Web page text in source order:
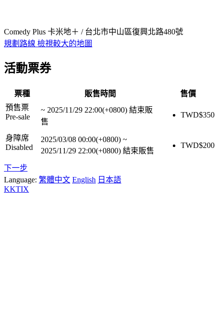
Comedy Plus 卡米地＋ / 台北市中山區復興北路480號
規劃路線 檢視較大的地圖
活動票券
票種 販售時間
售價
預售票
Pre-sale
~ 2025/11/29 22:00(+0800) 結束販
售
TWD$350
身障席
Disabled
2025/03/08 00:00(+0800) ~
2025/11/29 22:00(+0800) 結束販售
TWD$200
下一步
Language: 繁體中文 English 日本語
KKTIX